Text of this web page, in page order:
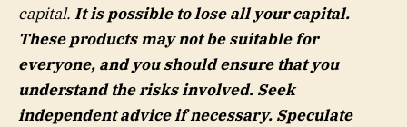
capital. It is possible to lose all your capital.
These products may not be suitable for
everyone, and you should ensure that you
understand the risks involved. Seek
independent advice if necessary. Speculate